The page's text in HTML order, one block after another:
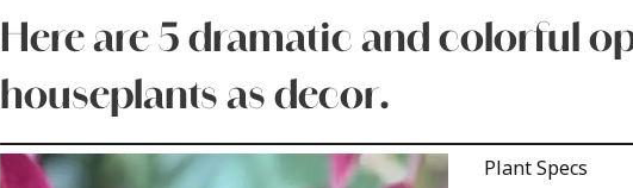
Here are 5 dramatic and colorful
houseplants as decor.
Plant Specs